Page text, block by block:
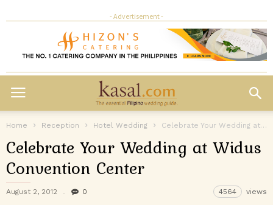
- Advertisement -
Home Reception Hotel Wedding Celebrate Your Wedding at Widus Convention Center
Celebrate Your Wedding at Widus
Convention Center
August 2, 2012 0 4564 views